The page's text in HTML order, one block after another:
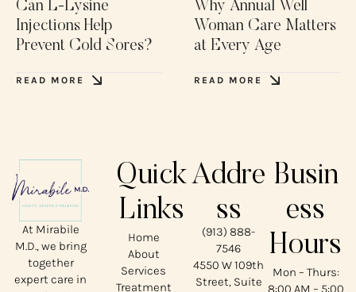
Can L-Lysine
Injections Help
Prevent Cold Sores?
READ MORE
Why Annual Well
Woman Care Matters
at Every Age
READ MORE
At Mirabile
M.D., we bring
together
expert care in
Quick
Links
Home
About
Services
Treatment
Addre
ss
(913) 888-
7546
4550 W 109th
Street, Suite
Busin
ess
Hours
Mon – Thurs:
8:00 AM – 5:00